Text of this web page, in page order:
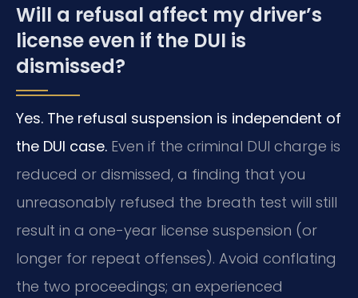
Will a refusal affect my driver’s
license even if the DUI is
dismissed?
Yes. The refusal suspension is independent of
the DUI case. Even if the criminal DUI charge is
reduced or dismissed, a finding that you
unreasonably refused the breath test will still
result in a one-year license suspension (or
longer for repeat offenses). Avoid conflating
the two proceedings; an experienced